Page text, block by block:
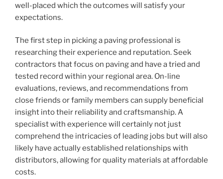
well-placed which the outcomes will satisfy your
expectations.
The first step in picking a paving professional is
researching their experience and reputation. Seek
contractors that focus on paving and have a tried and
tested record within your regional area. On-line
evaluations, reviews, and recommendations from
close friends or family members can supply beneficial
insight into their reliability and craftsmanship. A
specialist with experience will certainly not just
comprehend the intricacies of leading jobs but will also
likely have actually established relationships with
distributors, allowing for quality materials at affordable
costs.